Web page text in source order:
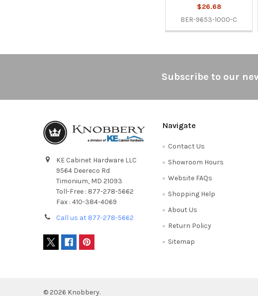
$26.68
BER-9653-1000-C
Subscribe to our
KE Cabinet Hardware LLC
9564 Deereco Rd
Timonium, MD 21093
Toll-Free : 877-278-5662
Fax : 410-384-4069
Call us at 877-278-5662
Navigate
Contact Us
Showroom Hours
Website FAQs
Shopping Help
About Us
Return Policy
Sitemap
© 2026 Knobbery.